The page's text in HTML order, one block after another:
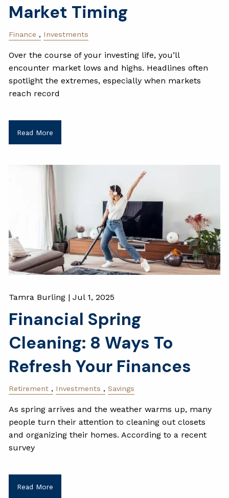
Market Timing
Finance Investments
Over the course of your investing life, you’ll
encounter market lows and highs. Headlines often
spotlight the extremes, especially when markets
reach record
Read More
Tamra Burling |Jul 1, 2025
Financial Spring
Cleaning: 8 Ways To
Refresh Your Finances
Retirement Investments Savings
As spring arrives and the weather warms up, many
people turn their attention to cleaning out closets
and organizing their homes. According to a recent
survey
Read More